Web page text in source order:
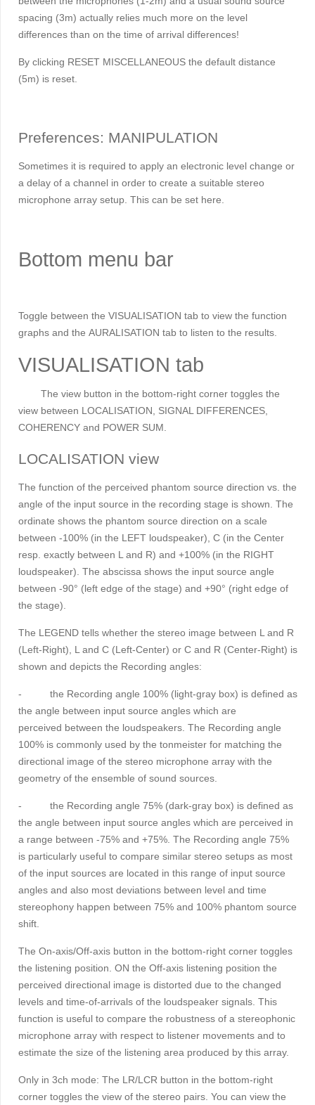
spacing (3m) actually relies much more on the level
differences than on the time of arrival differences!
By clicking RESET MISCELLANEOUS the default distance
(5m) is reset.
Preferences: MANIPULATION
Sometimes it is required to apply an electronic level change or
a delay of a channel in order to create a suitable stereo
microphone array setup. This can be set here.
Bottom menu bar
Toggle between the VISUALISATION tab to view the function
graphs and the AURALISATION tab to listen to the results.
VISUALISATION tab
The view button in the bottom-right corner toggles the
view between LOCALISATION
SIGNAL DIFFERENCES,
COHERENCY and POWER SUM.
LOCALISATION view
The function of the perceived phantom source direction vs. the
angle of the input source in the recording stage is shown. The
ordinate shows the phantom source direction on a scale
between -100% (in the LEFT loudspeaker), C (in the Center
resp. exactly between L and R) and +100% (in the RIGHT
loudspeaker). The abscissa shows the input source angle
between -90° (left edge of the stage) and +90° (right edge of
the stage).
The LEGEND tells whether the stereo image between L and R
(Left-Right), L and C (Left-Center) or C and R (Center-Right) is
shown and depicts the Recording angles:
- the Recording angle 100% (light-gray box) is defined as
the angle between input source angles which are
perceived between the loudspeakers. The Recording angle
100% is commonly used by the tonmeister for matching the
directional image of the stereo microphone array with the
geometry of the ensemble of sound sources.
- the Recording angle 75% (dark-gray box) is defined as
the angle between input source angles which are perceived in
a range between -75% and +75%. The Recording angle 75%
is particularly useful to compare similar stereo setups as most
of the input sources are located in this range of input source
angles and also most deviations between level and time
stereophony happen between 75% and 100% phantom source
shift.
The On-axis/Off-axis button in the bottom-right corner toggles
the listening position. ON the Off-axis listening position the
perceived directional image is distorted due to the changed
levels and time-of-arrivals of the loudspeaker signals. This
function is useful to compare the robustness of a stereophonic
microphone array with respect to listener movements and to
estimate the size of the listening area produced by this array.
Only in 3ch mode: The LR/LCR button in the bottom-right
corner toggles the view of the stereo pairs. You can view the